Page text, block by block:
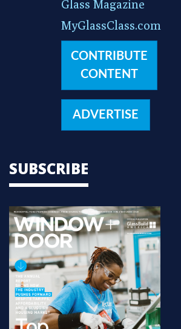
Glass Magazine
MyGlassClass.com
CONTRIBUTE
CONTENT
ADVERTISE
SUBSCRIBE